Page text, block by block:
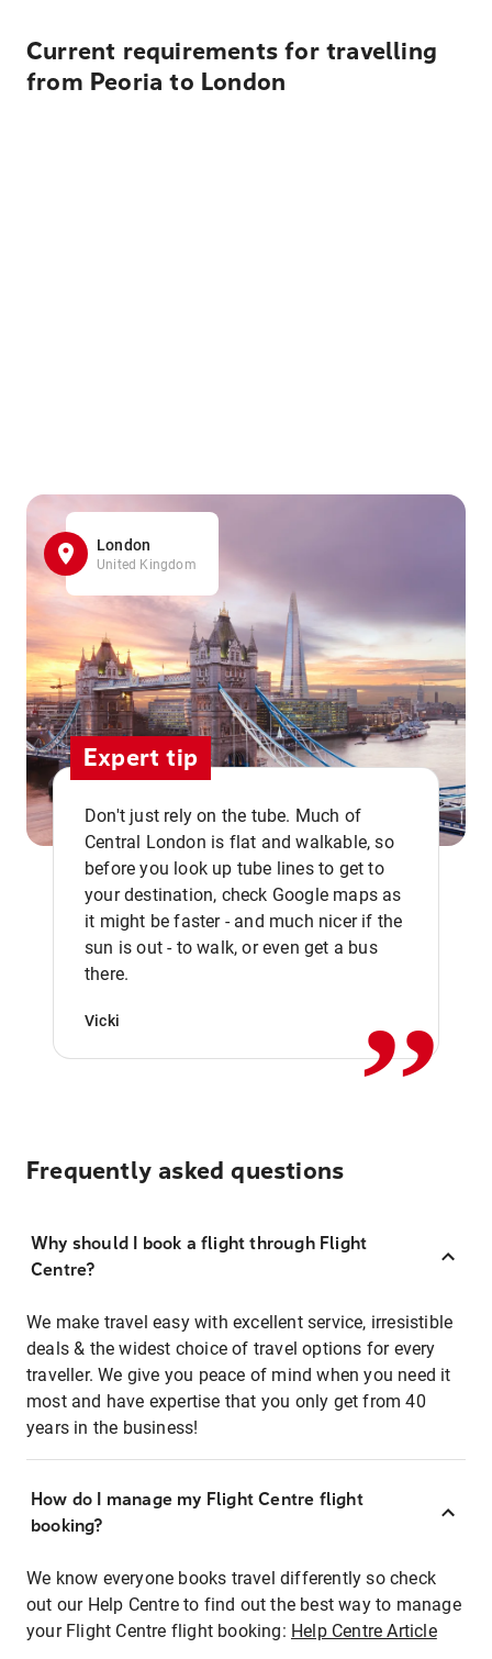
Current requirements for travelling
from Peoria to London
London
United Kingdom
Expert tip
Don't just rely on the tube. Much of
Central London is flat and walkable, so
before you look up tube lines to get to
your destination, check Google maps as
it might be faster - and much nicer if the
sun is out - to walk, or even get a bus
there.
Vicki ,,
Frequently asked questions
Why should I book a flight through Flight
Centre?
We make travel easy with excellent service, irresistible
deals & the widest choice of travel options for every
traveller. We give you peace of mind when you need it
most and have expertise that you only get from 40
years in the business!
How do I manage my Flight Centre flight
booking?
We know everyone books travel differently so check
out our Help Centre to find out the best way to manage
your Flight Centre flight booking: Help Centre Article